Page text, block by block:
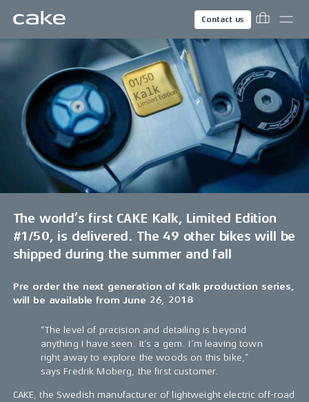
Contact us
The world’s first CAKE Kalk, Limited Edition
#1/50, is delivered. The 49 other bikes will be
shipped during the summer and fall
Pre order the next generation of Kalk production series,
will be available from June 26, 2018
“The level of precision and detailing is beyond
anything I have seen. It’s a gem. I’m leaving town
right away to explore the woods on this bike,”
says Fredrik Moberg, the first customer.
CAKE, the Swedish manufacturer of lightweight electric off-road